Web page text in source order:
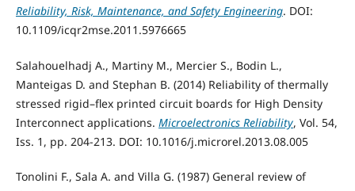
Reliability, Risk, Maintenance, and Safety Engineering. DOI:
10.1109/icqr2mse.2011.5976665
Salahouelhadj A., Martiny M., Mercier S., Bodin L.,
Manteigas D. and Stephan B. (2014) Reliability of thermally
stressed rigid–flex printed circuit boards for High Density
Interconnect applications. Microelectronics Reliability, Vol. 54,
Iss. 1, pp. 204-213. DOI: 10.1016/j.microrel.2013.08.005
Tonolini F., Sala A. and Villa G. (1987) General review of